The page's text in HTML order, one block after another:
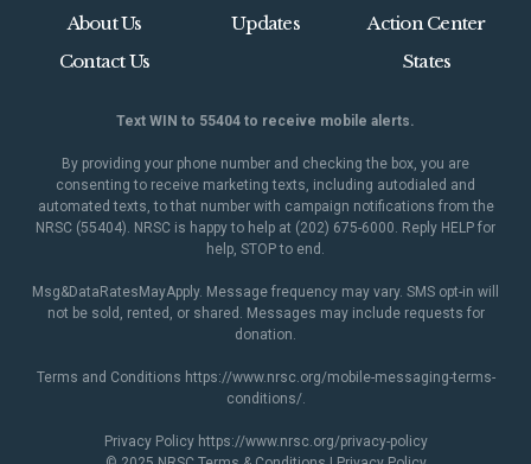
About Us
Contact Us
Updates
Action Center
States
Text WIN to 55404 to receive mobile alerts.
By providing your phone number and checking the box, you are
consenting to receive marketing texts, including autodialed and
automated texts, to that number with campaign notifications from the
NRSC (55404). NRSC is happy to help at (202) 675-6000. Reply HELP for
help, STOP to end.
Msg&DataRatesMayApply. Message frequency may vary. SMS opt-in will
not be sold, rented, or shared. Messages may include requests for
donation.
Terms and Conditions https://www.nrsc.org/mobile-messaging-terms-
conditions/.
Privacy Policy https://www.nrsc.org/privacy-policy